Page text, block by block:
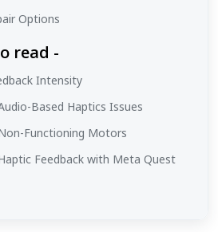
Options
read -
Intensity
Based Haptics Issues
Functioning Motors
Feedback with Meta Quest